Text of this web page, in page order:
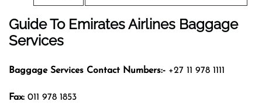
Guide To Emirates Airlines Baggage
Services
Baggage Services Contact Numbers:- +27 11 978 1111
Fax: 011 978 1853